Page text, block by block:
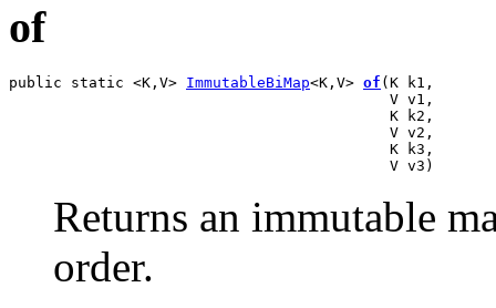
of
public static <K,V> ImmutableBiMap<K,V> of (K k1,
                                           V v1,
                                           K k2,
                                           V v2,
                                           K k3,
                                           V v3)
Returns an immutable
order.